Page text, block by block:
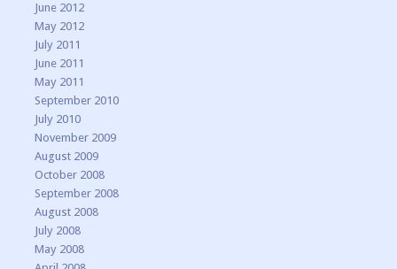
June 2012
May 2012
July 2011
June 2011
May 2011
September 2010
July 2010
November 2009
August 2009
October 2008
September 2008
August 2008
July 2008
May 2008